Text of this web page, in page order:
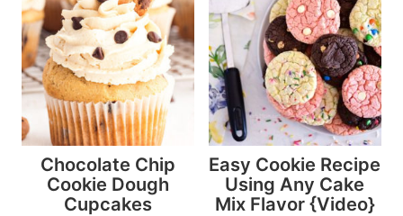
Chocolate Chip
Cookie Dough
Cupcakes
Easy Cookie Recipe
Using Any Cake
Mix Flavor {Video}